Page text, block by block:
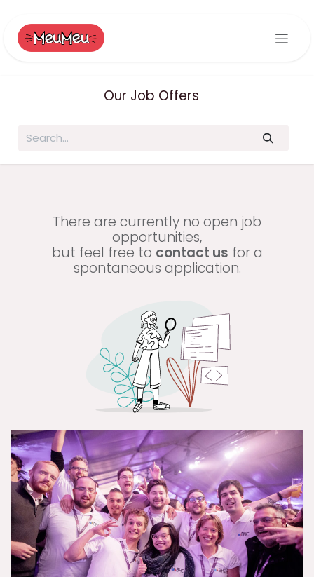
Our Job Offers
There are currently no open job
opportunities,
but feel free to contact us for a
spontaneous application.